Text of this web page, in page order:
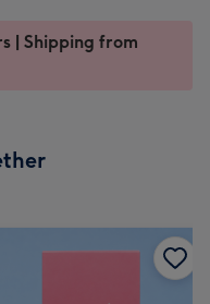
| Shipping from